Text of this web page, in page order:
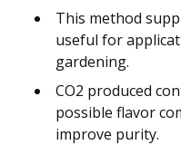
This method
useful for
gardening.
CO2 produced
possible flavor
improve purity.